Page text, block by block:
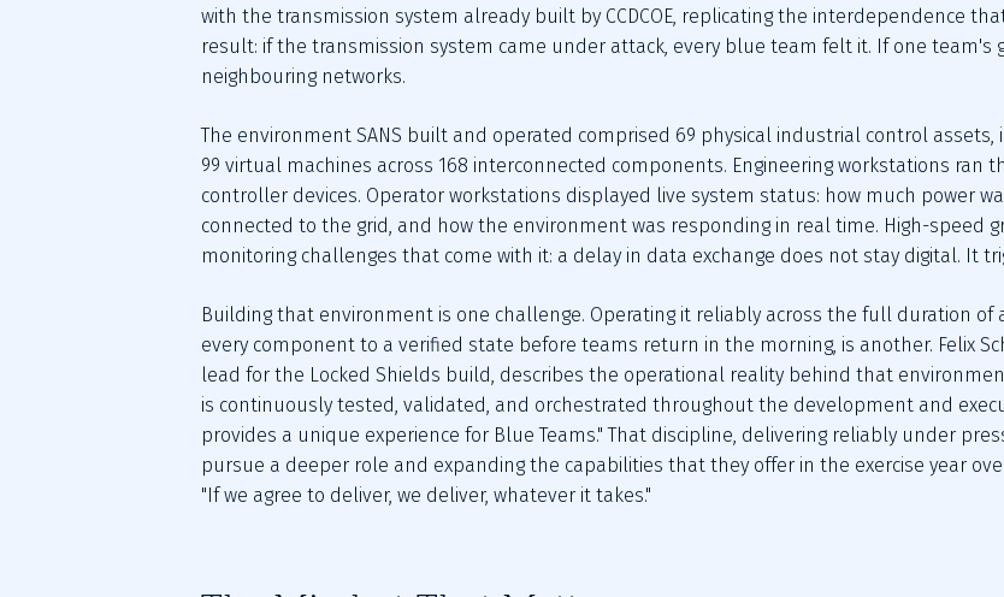
with the transmission system already built by CCDCOE, replicating the interdependence
result: if the transmission system came under attack, every blue team felt it. If one team's
neighbouring networks.
The environment SANS built and operated comprised 69 physical industrial control assets,
99 virtual machines across 168 interconnected components. Engineering workstations ran
controller devices. Operator workstations displayed live system status: how much power
connected to the grid, and how the environment was responding in real time. High-speed
monitoring challenges that come with it: a delay in data exchange does not stay digital. It
Building that environment is one challenge. Operating it reliably across the full duration of
every component to a verified state before teams return in the morning, is another. Felix
lead for the Locked Shields build, describes the operational reality behind that
is continuously tested, validated, and orchestrated throughout the development and
provides a unique experience for Blue Teams." That discipline, delivering reliably under
pursue a deeper role and expanding the capabilities that they offer in the exercise year
"If we agree to deliver, we deliver, whatever it takes."